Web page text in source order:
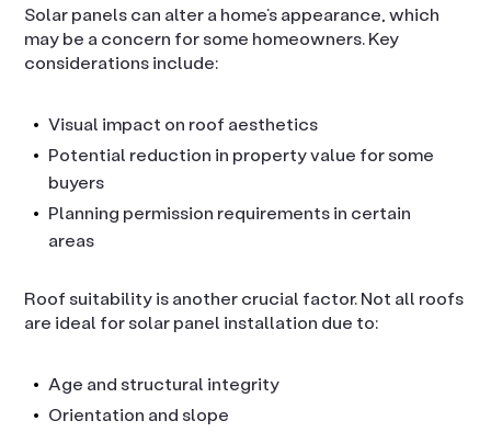
Solar panels can alter a home’s appearance, which
may be a concern for some homeowners. Key
considerations include:
Visual impact on roof aesthetics
Potential reduction in property value for some
buyers
Planning permission requirements in certain
areas
Roof suitability is another crucial factor. Not all roofs
are ideal for solar panel installation due to:
Age and structural integrity
Orientation and slope